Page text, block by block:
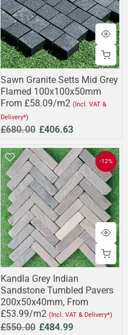
Sawn Granite Setts Mid Grey
Flamed 100x100x50mm
From £58.09/m2 (Incl. VAT &
Delivery*)
£680.00 £406.63
-12%
Kandla Grey Indian
Sandstone Tumbled Pavers
200x50x40mm, From
£53.99/m2 (Incl. VAT & Delivery*)
£550.00 £484.99